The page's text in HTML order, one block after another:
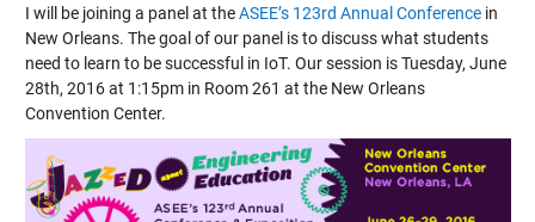
I will be joining a panel at theASEE’s 123rd Annual Conferencein
New Orleans. The goal of our panel is to discuss what students
need to learn to be successful in IoT. Our session is Tuesday, June
28th, 2016 at 1:15pm in Room 261 at the New Orleans
Convention Center.